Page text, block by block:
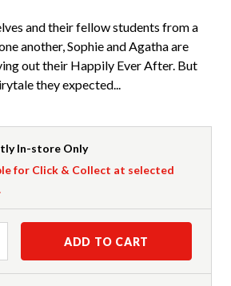
and their fellow students from a
another, Sophie and Agatha are
out their Happily Ever After. But
they expected...
In-store Only
for Click & Collect at selected
ADD TO CART